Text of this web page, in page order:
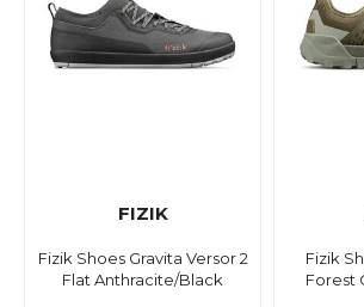
FIZIK
Fizik Shoes Gravita Versor 2
Flat Anthracite/Black
Fizik
Forest